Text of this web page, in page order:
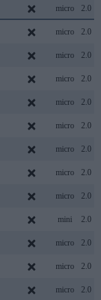
micro 2.0
micro 2.0
micro 2.0
micro 2.0
micro 2.0
micro 2.0
micro 2.0
micro 2.0
micro 2.0
mini 2.0
micro 2.0
micro 2.0
micro 2.0